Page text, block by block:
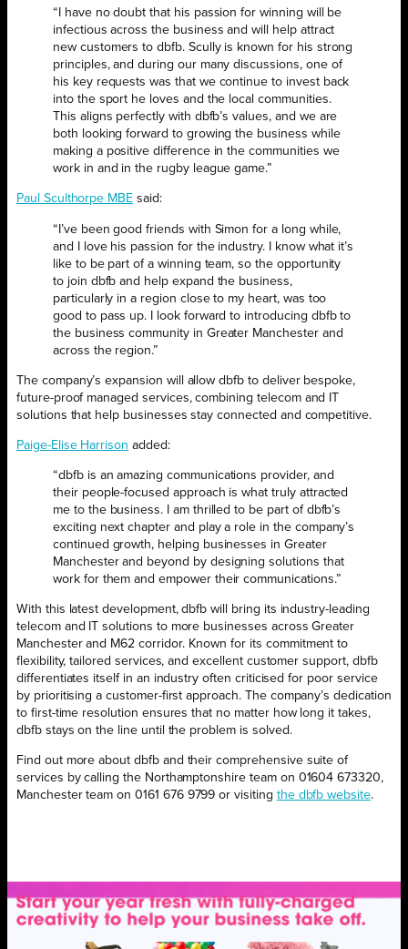
“I have no doubt that his passion for winning will be
infectious across the business and will help attract
new customers to dbfb. Scully is known for his strong
principles, and during our many discussions, one of
his key requests was that we continue to invest back
into the sport he loves and the local communities.
This aligns perfectly with dbfb’s values, and we are
both looking forward to growing the business while
making a positive difference in the communities we
work in and in the rugby league game.”
Paul Sculthorpe MBE said:
“I’ve been good friends with Simon for a long while,
and I love his passion for the industry. I know what it’s
like to be part of a winning team, so the opportunity
to join dbfb and help expand the business,
particularly in a region close to my heart, was too
good to pass up. I look forward to introducing dbfb to
the business community in Greater Manchester and
across the region.”
The company’s expansion will allow dbfb to deliver bespoke,
future-proof managed services, combining telecom and IT
solutions that help businesses stay connected and competitive.
Paige-Elise Harrison added:
“dbfb is an amazing communications provider, and
their people-focused approach is what truly attracted
me to the business. I am thrilled to be part of dbfb’s
exciting next chapter and play a role in the company’s
continued growth, helping businesses in Greater
Manchester and beyond by designing solutions that
work for them and empower their communications.”
With this latest development, dbfb will bring its industry-leading
telecom and IT solutions to more businesses across Greater
Manchester and M62 corridor. Known for its commitment to
flexibility, tailored services, and excellent customer support, dbfb
differentiates itself in an industry often criticised for poor service
by prioritising a customer-first approach. The company’s dedication
to first-time resolution ensures that no matter how long it takes,
dbfb stays on the line until the problem is solved.
Find out more about dbfb and their comprehensive suite of
services by calling the Northamptonshire team on 01604 673320,
Manchester team on 0161 676 9799 or visiting the dbfb website.